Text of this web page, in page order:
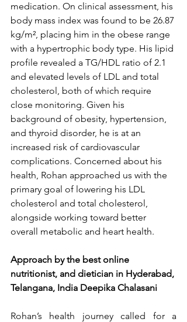
medication. On clinical assessment, his
body mass index was found to be 26.87
kg/m², placing him in the obese range
with a hypertrophic body type. His lipid
profile revealed a TG/HDL ratio of 2.1
and elevated levels of LDL and total
cholesterol, both of which require
close monitoring. Given his
background of obesity, hypertension,
and thyroid disorder, he is at an
increased risk of cardiovascular
complications. Concerned about his
health, Rohan approached us with the
primary goal of lowering his LDL
cholesterol and total cholesterol,
alongside working toward better
overall metabolic and heart health.
Approach by the best online
nutritionist, and dietician in Hyderabad,
Telangana, India Deepika Chalasani
Rohan’s health journey called for a